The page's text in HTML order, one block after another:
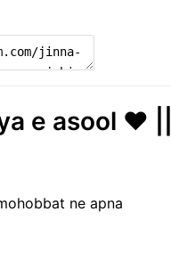
e asool ❤️
ne apna